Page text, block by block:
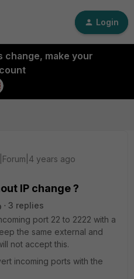
Login
change, make your
years ago
IP change ?
3 replies
port 22 to 2222 with a
the same external and
not accept this.
incoming ports with the